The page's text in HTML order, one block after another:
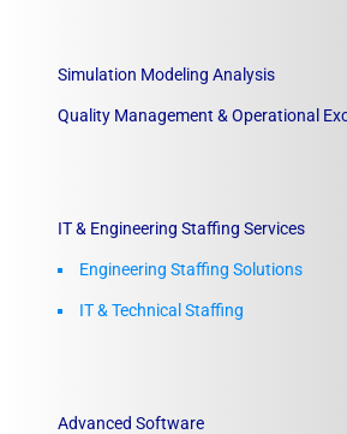
Simulation Modeling Analysis
Quality Management & Operational
IT & Engineering Staffing Services
Engineering Staffing Solutions
IT & Technical Staffing​
Advanced Software